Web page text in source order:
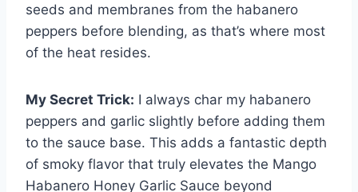
seeds and membranes from the habanero
peppers before blending, as that’s where most
of the heat resides.
My Secret Trick: I always char my habanero
peppers and garlic slightly before adding them
to the sauce base. This adds a fantastic depth
of smoky flavor that truly elevates the Mango
Habanero Honey Garlic Sauce beyond